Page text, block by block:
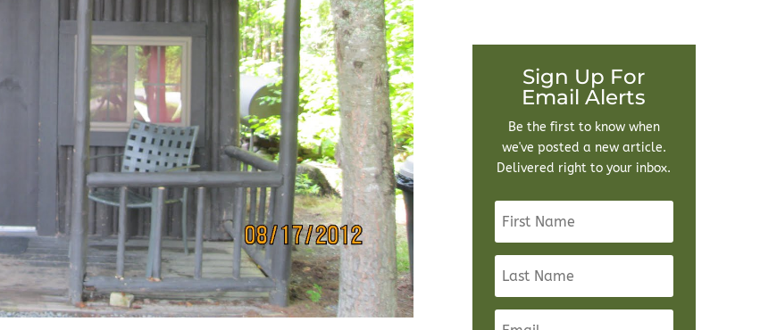
Sign Up For
Email Alerts
Be the first to know when
we've posted a new article.
Delivered right to your inbox.